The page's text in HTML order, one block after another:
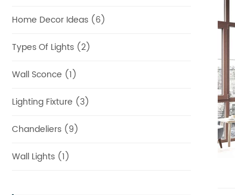
Home Decor Ideas (6)
Types Of Lights (2)
Wall Sconce (1)
Lighting Fixture (3)
Chandeliers (9)
Wall Lights (1)